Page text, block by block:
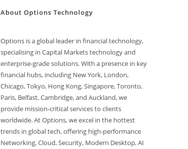
About Options Technology
Options is a global leader in financial technology,
specialising in Capital Markets technology and
enterprise-grade solutions. With a presence in key
financial hubs, including New York, London,
Chicago, Tokyo, Hong Kong, Singapore, Toronto,
Paris, Belfast, Cambridge, and Auckland, we
provide mission-critical services to clients
worldwide. At Options, we excel in the hottest
trends in global tech, offering high-performance
Networking, Cloud, Security, Modern Desktop, AI